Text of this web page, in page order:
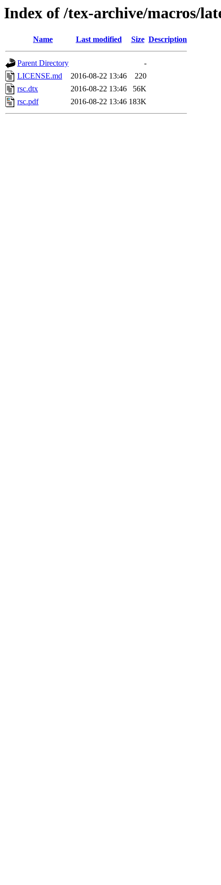
Index of /tex-archive/macros/
Name Last modified Size Description
Parent Directory
-
LICENSE.md
2016-08-22 13:46
220
rsc.dtx
2016-08-22 13:46
56K
rsc.pdf
2016-08-22 13:46 183K